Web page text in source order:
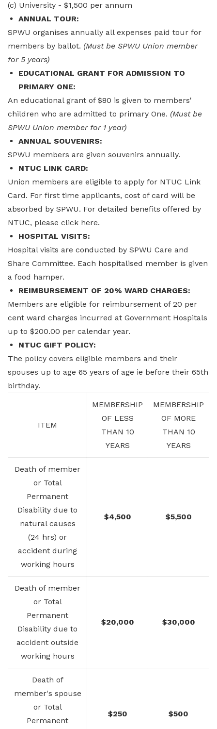
(c) University - $1,500 per annum
ANNUAL TOUR:
SPWU organises annually all expenses paid tour for
members by ballot. (Must be SPWU Union member
for 5 years)
EDUCATIONAL GRANT FOR ADMISSION TO
PRIMARY ONE:
An educational grant of $80 is given to members'
children who are admitted to primary One. (Must be
SPWU Union member for 1 year)
ANNUAL SOUVENIRS:
SPWU members are given souvenirs annually.
NTUC LINK CARD:
Union members are eligible to apply for NTUC Link
Card. For first time applicants, cost of card will be
absorbed by SPWU. For detailed benefits offered by
NTUC, please click here.
HOSPITAL VISITS:
Hospital visits are conducted by SPWU Care and
Share Committee. Each hospitalised member is given
a food hamper.
REIMBURSEMENT OF 20% WARD CHARGES:
Members are eligible for reimbursement of 20 per
cent ward charges incurred at Government Hospitals
up to $200.00 per calendar year.
NTUC GIFT POLICY:
The policy covers eligible members and their
spouses up to age 65 years of age ie before their 65th
birthday.
ITEM
MEMBERSHIP
OF LESS
THAN 10
YEARS
MEMBERSHIP
OF MORE
THAN 10
YEARS
Death of member
or Total
Permanent
Disability due to
natural causes
(24 hrs) or
accident during
working hours
$4,500 $5,500
Death of member
or Total
Permanent
Disability due to
accident outside
working hours
$20,000 $30,000
Death of
member's spouse
or Total
Permanent
$250 $500